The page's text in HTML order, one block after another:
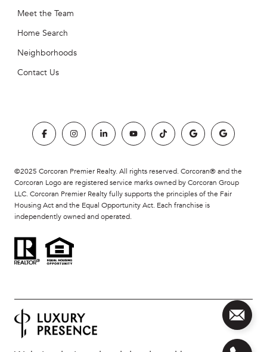
Meet the Team
Home Search
Neighborhoods
Contact Us
©2025 Corcoran Premier Realty. All rights reserved. Corcoran® and the
Corcoran Logo are registered service marks owned by Corcoran Group
LLC. Corcoran Premier Realty fully supports the principles of the Fair
Housing Act and the Equal Opportunity Act. Each franchise is
independently owned and operated.